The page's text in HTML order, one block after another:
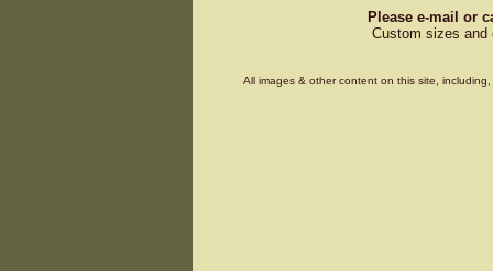
Please e-mail or
Custom sizes and
All images & other content on this site,